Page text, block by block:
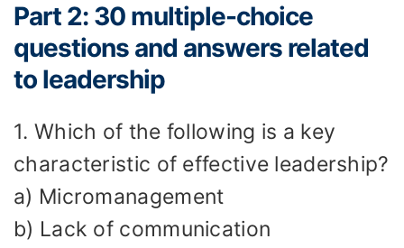
Part 2: 30 multiple-choice
questions and answers related
to leadership
1. Which of the following is a key
characteristic of effective leadership?
a) Micromanagement
b) Lack of communication